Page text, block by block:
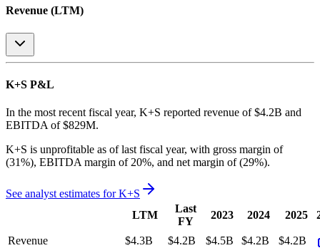
Revenue (LTM)
K+S P&L
In the most recent fiscal year, K+S reported revenue of $4.2B and
EBITDA of $829M.
K+S is unprofitable as of last fiscal year, with gross margin of
(31%), EBITDA margin of 20%, and net margin of (29%).
See analyst estimates forK+S
LTM
Last
FY
2023 2024 2025
Revenue $4.3B $4.2B $4.5B $4.2B
$4.2B